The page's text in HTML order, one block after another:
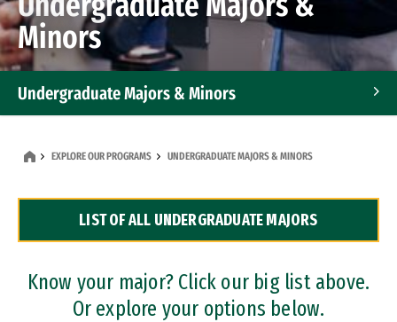
Minors
Undergraduate Majors & Minors
Dual Degree Programs
Professional Certificates
EXPLORE OUR PROGRAMS UNDERGRADUATE MAJORS & MINORS
LIST OF ALL UNDERGRADUATE MAJORS
Know your major? Click our big list above.
Or explore your options below.